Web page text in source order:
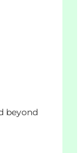
beyond